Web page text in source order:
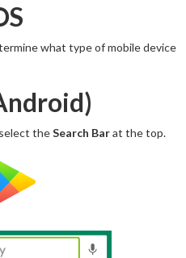
what type of mobile device
theSearch Barat the top.